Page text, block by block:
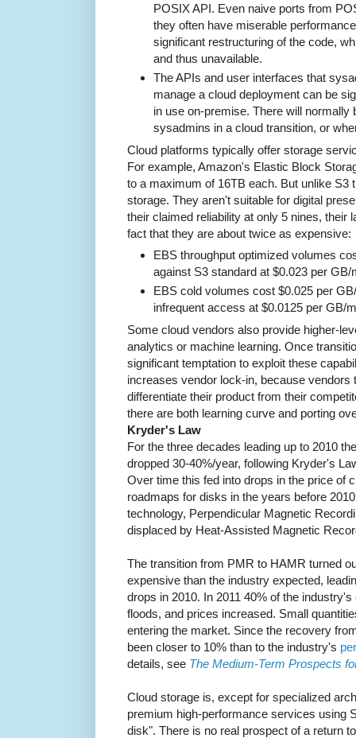
POSIX API. Even naive ports from
they often have miserable
significant restructuring of the code,
and thus unavailable.
The APIs and user interfaces that
manage a cloud deployment can be
in use on-premise. There will normally
sysadmins in a cloud transition, or
Cloud platforms typically offer storage
For example, Amazon's Elastic Block
to a maximum of 16TB each. But unlike S3
storage. They aren't suitable for digital
their claimed reliability at only 5 nines, their
fact that they are about twice as expensive:
EBS throughput optimized volumes
against S3 standard at $0.023 per GB/
EBS cold volumes cost $0.025 per
infrequent access at $0.0125 per GB/
Some cloud vendors also provide higher-
analytics or machine learning. Once
significant temptation to exploit these
increases vendor lock-in, because
differentiate their product from their
there are both learning curve and porting
Kryder's Law
For the three decades leading up to 2010
dropped 30-40%/year, following Kryder's
Over time this fed into drops in the price of
roadmaps for disks in the years before
technology, Perpendicular Magnetic
displaced by Heat-Assisted Magnetic
The transition from PMR to HAMR turned
expensive than the industry expected,
drops in 2010. In 2011 40% of the
floods, and prices increased. Small
entering the market. Since the recovery
been closer to 10% than to the industry's
details, see The Medium-Term Prospects
Cloud storage is, except for specialized
premium high-performance services using
disk". There is no real prospect of a return